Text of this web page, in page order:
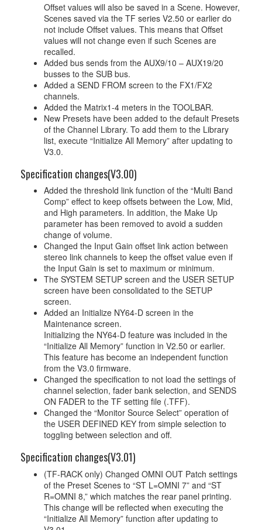
Offset values will also be saved in a Scene. However,
Scenes saved via the TF series V2.50 or earlier do
not include Offset values. This means that Offset
values will not change even if such Scenes are
recalled.
Added bus sends from the AUX9/10 – AUX19/20
busses to the SUB bus.
Added a SEND FROM screen to the FX1/FX2
channels.
Added the Matrix1-4 meters in the TOOLBAR.
New Presets have been added to the default Presets
of the Channel Library. To add them to the Library
list, execute “Initialize All Memory” after updating to
V3.0.
Specification changes(V3.00)
Added the threshold link function of the “Multi Band
Comp” effect to keep offsets between the Low, Mid,
and High parameters. In addition, the Make Up
parameter has been removed to avoid a sudden
change of volume.
Changed the Input Gain offset link action between
stereo link channels to keep the offset value even if
the Input Gain is set to maximum or minimum.
The SYSTEM SETUP screen and the USER SETUP
screen have been consolidated to the SETUP
screen.
Added an Initialize NY64-D screen in the
Maintenance screen.
Initializing the NY64-D feature was included in the
“Initialize All Memory” function in V2.50 or earlier.
This feature has become an independent function
from the V3.0 firmware.
Changed the specification to not load the settings of
channel selection, fader bank selection, and SENDS
ON FADER to the TF setting file (.TFF).
Changed the “Monitor Source Select” operation of
the USER DEFINED KEY from simple selection to
toggling between selection and off.
Specification changes(V3.01)
(TF-RACK only) Changed OMNI OUT Patch settings
of the Preset Scenes to “ST L=OMNI 7” and “ST
R=OMNI 8,” which matches the rear panel printing.
This change will be reflected when executing the
“Initialize All Memory” function after updating to